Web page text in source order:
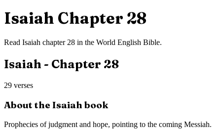
Isaiah Chapter 28
Read Isaiah chapter 28 in the World English Bible.
Isaiah- Chapter 28
29 verses
About the Isaiah book
Prophecies of judgment and hope, pointing to the coming Messiah.